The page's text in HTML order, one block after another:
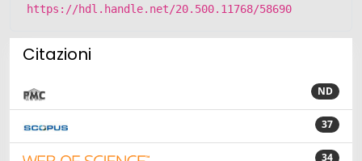
https://hdl.handle.net/20.500.11768/58690
Citazioni
ND
37
34